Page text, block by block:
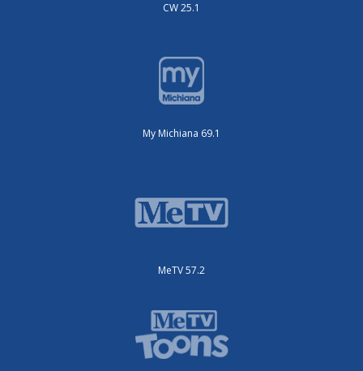
CW 25.1
My Michiana 69.1
MeTV 57.2